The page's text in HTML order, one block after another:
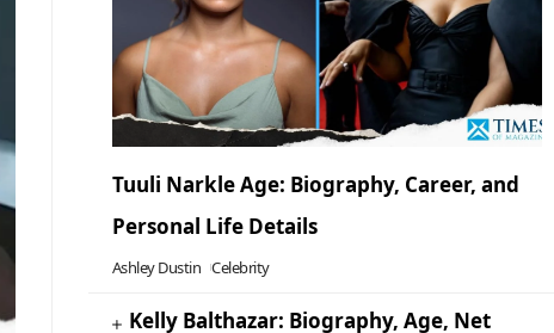
Tuuli Narkle Age: Biography, Career, and
Personal Life Details
Ashley Dustin Celebrity
Kelly Balthazar: Biography, Age, Net